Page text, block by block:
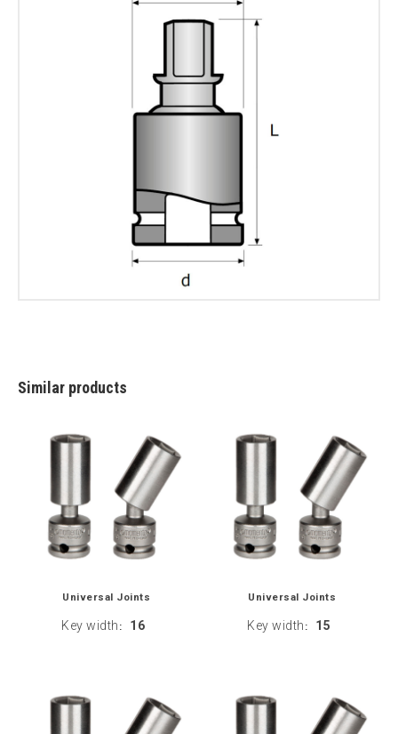
Similar products
Universal Joints
Key width : 16
Universal Joints
Key width : 15